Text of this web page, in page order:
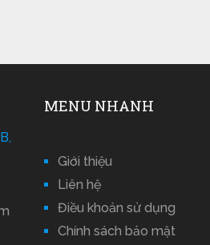
MENU NHANH
Giới thiệu
Liên hệ
Điều khoản sử dụng
Chính sách bảo mật